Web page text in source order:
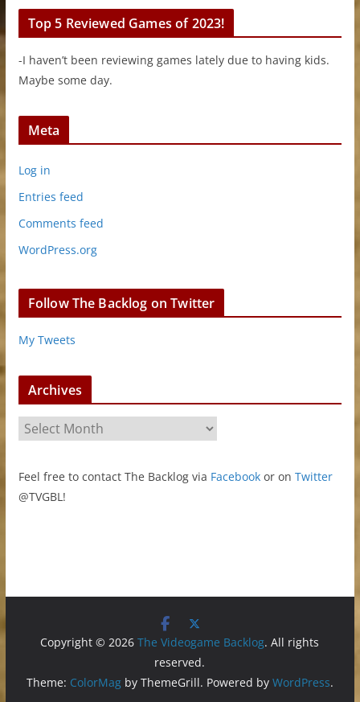
Top 5 Reviewed Games of 2023!
-I haven’t been reviewing games lately due to having kids.
Maybe some day.
Meta
Log in
Entries feed
Comments feed
WordPress.org
Follow The Backlog on Twitter
My Tweets
Archives
r
h
i
Feel free to contact The Backlog via Facebookor on Twitter
@TVGBL!
Copyright © 2026The Videogame Backlog. All rights
reserved.
Theme: ColorMagby ThemeGrill. Powered by WordPress.